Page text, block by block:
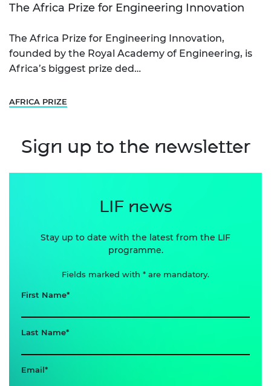
The Africa Prize for Engineering Innovation
The Africa Prize for Engineering Innovation,
founded by the Royal Academy of Engineering, is
Africa’s biggest prize ded…
AFRICA PRIZE
Sign up to the newsletter
LIF news
Stay up to date with the latest from the LIF
programme.
Fields marked with * are mandatory.
First Name
Last Name
Email